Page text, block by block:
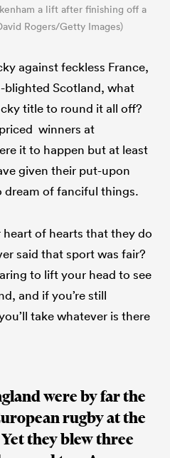
a lift after finishing off a
Rogers/Getty Images)
against feckless France,
blighted Scotland, what
title to round it all off?
winners at
it to happen but at least
given their put-upon
dream of fanciful things.
of hearts that they do
said that sport was fair?
to lift your head to see
and if you’re still
take whatever is there
were by far the
rugby at the
they blew three